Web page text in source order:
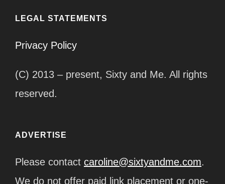
LEGAL STATEMENTS
Privacy Policy
(C) 2013 – present, Sixty and Me. All rights
reserved.
ADVERTISE
Please contact caroline@sixtyandme.com.
We do not offer paid link placement or one-